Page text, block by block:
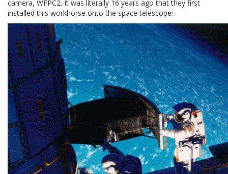
camera, WFPC2. It was literally 16 years ago that they first
installed this workhorse onto the space telescope: